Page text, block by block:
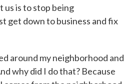
us is to stop being
get down to business and fix
around my neighborhood and
why did I do that? Because